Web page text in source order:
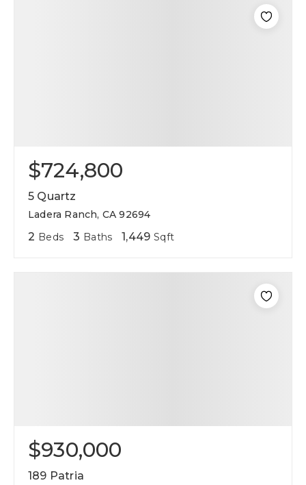
$724,800
5 Quartz
Ladera Ranch, CA 92694
2 Beds 3 Baths 1,449 Sqft
$930,000
189 Patria